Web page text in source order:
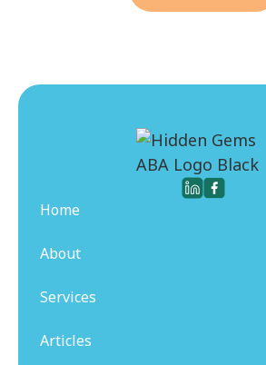
Home
About
Services
Articles